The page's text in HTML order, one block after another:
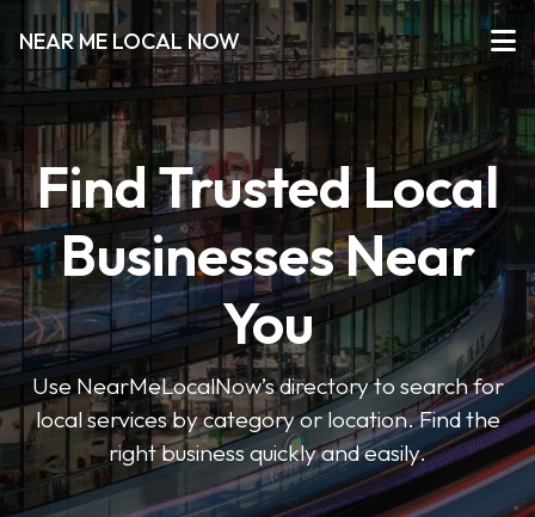
NEAR ME LOCAL NOW
Find Trusted Local
Businesses Near
You
Use NearMeLocalNow’s directory to search for
local services by category or location. Find the
right business quickly and easily.